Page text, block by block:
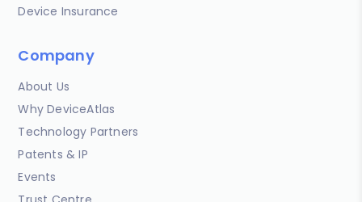
Device Insurance
Company
About Us
Why DeviceAtlas
Technology Partners
Patents & IP
Events